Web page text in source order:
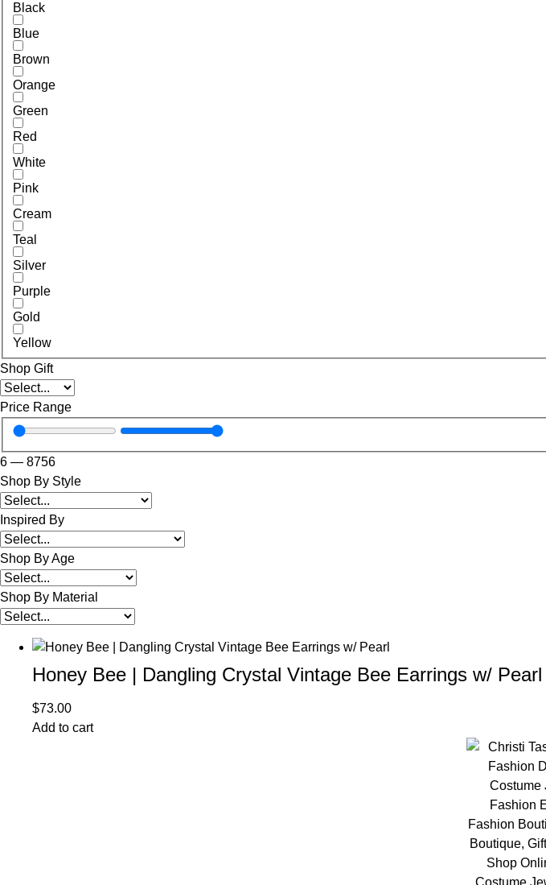
Black
Blue
Brown
Orange
Green
Red
White
Pink
Cream
Teal
Silver
Purple
Gold
Yellow
Shop Gift
Price Range
6 — 8756
Shop By Style
Inspired By
Shop By Age
Shop By Material
Honey Bee | Dangling Crystal Vintage Bee Earrings w/ Pearl
$73.00
Add to cart